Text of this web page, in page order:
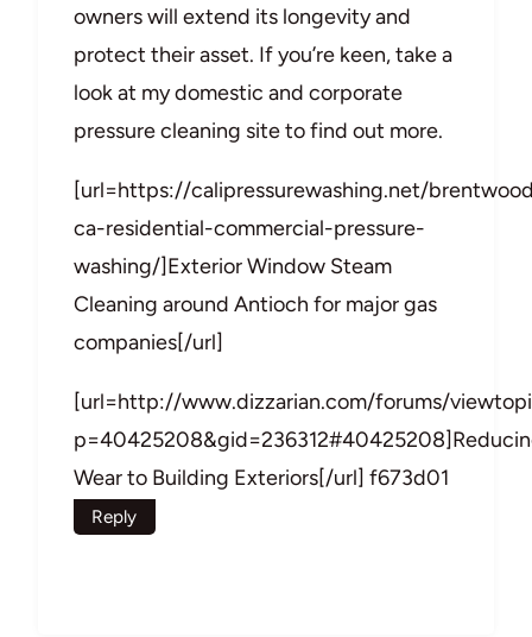
owners will extend its longevity and
protect their asset. If you’re keen, take a
look at my domestic and corporate
pressure cleaning site to find out more.
[url=https://calipressurewashing.net/
ca-residential-commercial-pressure-
washing/]Exterior Window Steam
Cleaning around Antioch for major gas
companies[/url]
[url=http://www.dizzarian.com/forums/
Wear to Building Exteriors[/url] f673d01
Reply